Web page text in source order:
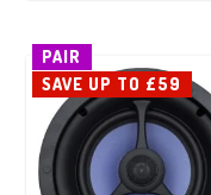
PAIR
SAVE UP TO £59